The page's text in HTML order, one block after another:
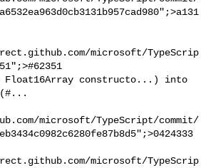
microsoft/TypeScrip
Float16Array constructo...) into
(#...
microsoft/TypeScript/commit/
microsoft/TypeScrip